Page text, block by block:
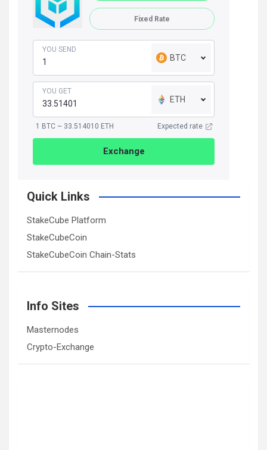
Fixed Rate
YOU SEND
BTC
YOU GET
ETH
1 BTC ~ 33.514010 ETH Expected rate
Exchange
Quick Links
StakeCube Platform
StakeCubeCoin
StakeCubeCoin Chain-Stats
Info Sites
Masternodes
Crypto-Exchange